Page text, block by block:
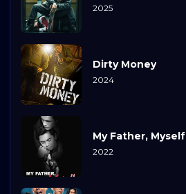
2025
Dirty Money
2024
My Father, Myself
2022